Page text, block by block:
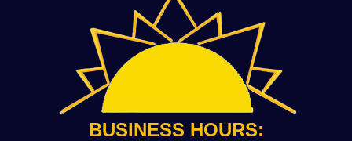
BUSINESS HOURS: